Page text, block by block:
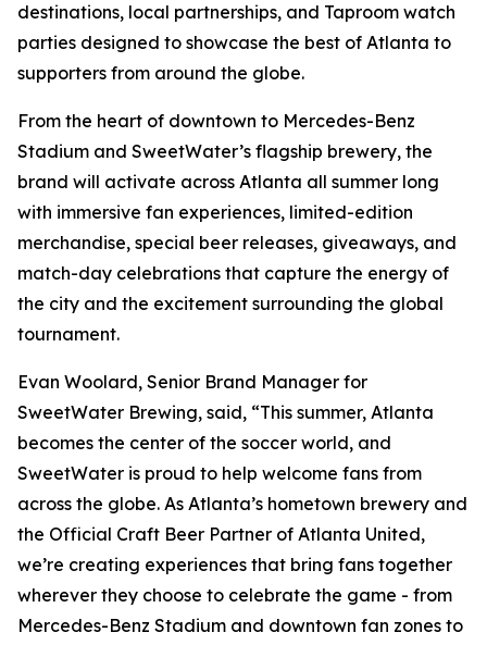
destinations, local partnerships, and Taproom watch
parties designed to showcase the best of Atlanta to
supporters from around the globe.
From the heart of downtown to Mercedes-Benz
Stadium and SweetWater’s flagship brewery, the
brand will activate across Atlanta all summer long
with immersive fan experiences, limited-edition
merchandise, special beer releases, giveaways, and
match-day celebrations that capture the energy of
the city and the excitement surrounding the global
tournament.
Evan Woolard, Senior Brand Manager for
SweetWater Brewing, said, “This summer, Atlanta
becomes the center of the soccer world, and
SweetWater is proud to help welcome fans from
across the globe. As Atlanta’s hometown brewery and
the Official Craft Beer Partner of Atlanta United,
we’re creating experiences that bring fans together
wherever they choose to celebrate the game - from
Mercedes-Benz Stadium and downtown fan zones to